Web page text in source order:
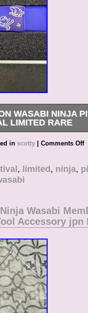
WASABI NINJA
LIMITED RARE
Ninja Pivot Tool
Pivot Tool in
pivot tool features the
Scotty Cameron
perfect for
as part of a Scotty
Tool. Type: Pivot
collectible tool!
inscotty | Comments Off
,limited,ninja,
Wasabi
Accessory jpn